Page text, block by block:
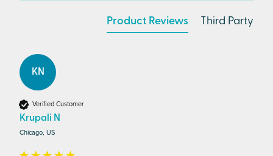
Product Reviews Third Party
KN
Verified Customer
Krupali N
Chicago, US